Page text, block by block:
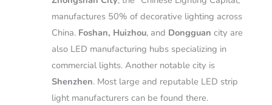
manufactures 50% of decorative lighting across
China. Foshan, Huizhou, and Dongguan city are
also LED manufacturing hubs specializing in
commercial lights. Another notable city is
Shenzhen. Most large and reputable LED strip
light manufacturers can be found there.